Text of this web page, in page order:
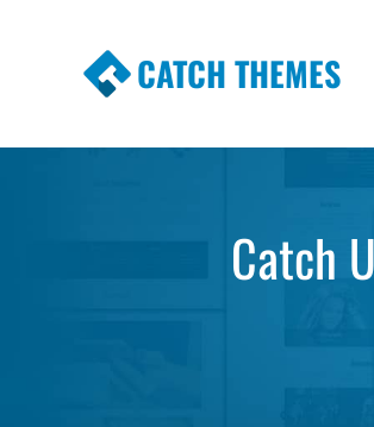
CATCH THEMES
Catch